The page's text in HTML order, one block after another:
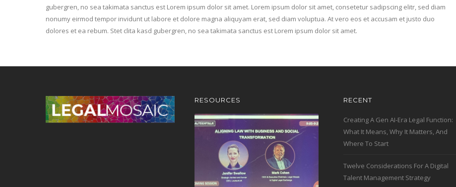
gubergren, no sea takimata sanctus est Lorem ipsum dolor sit amet. Lorem ipsum dolor sit amet, consetetur sadipscing elitr, sed diam
nonumy eirmod tempor invidunt ut labore et dolore magna aliquyam erat, sed diam voluptua. At vero eos et accusam et justo duo
dolores et ea rebum. Stet clita kasd gubergren, no sea takimata sanctus est Lorem ipsum dolor sit amet.
RESOURCES RECENT
Creating A Gen AI-Era Legal Function:
What It Means, Why It Matters, And
Where To Start
Twelve Considerations For A Digital
Talent Management Strategy